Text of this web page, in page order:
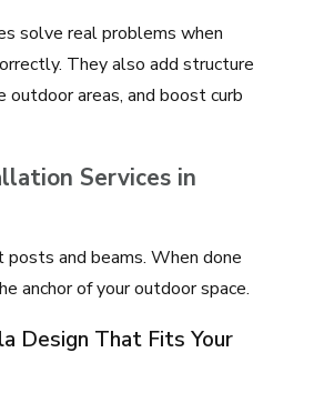
solve real problems when
They also add structure
outdoor areas, and boost curb
Services in
posts and beams. When done
anchor of your outdoor space.
Design That Fits Your